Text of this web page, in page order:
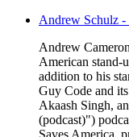
Andrew Schulz -
Andrew
American stand-
addition to his
Guy Code and
Akaash Singh,
(podcast)")